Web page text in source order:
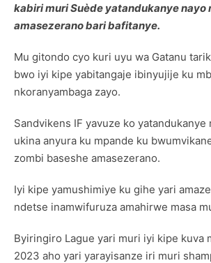
kabiri muri Suède yatandukanye nayo
amasezerano bari bafitanye.
Mu gitondo cyo kuri uyu wa Gatanu
bwo iyi kipe yabitangaje ibinyujije ku
nkoranyambaga zayo.
Sandvikens IF yavuze ko yatandukanye
ukina anyura ku mpande ku
zombi baseshe amasezerano.
Iyi kipe yamushimiye ku gihe yari
ndetse inamwifuruza amahirwe masa
Byiringiro Lague yari muri iyi kipe kuva
2023 aho yari yarayisanze iri muri